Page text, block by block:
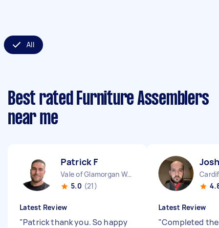
All
Best rated Furniture Assemblers
near me
Patrick F
Vale of Glamorgan Wales
5.0 (21)
Latest Review
"Patrick thank you. So happy
Latest Review
"Completed